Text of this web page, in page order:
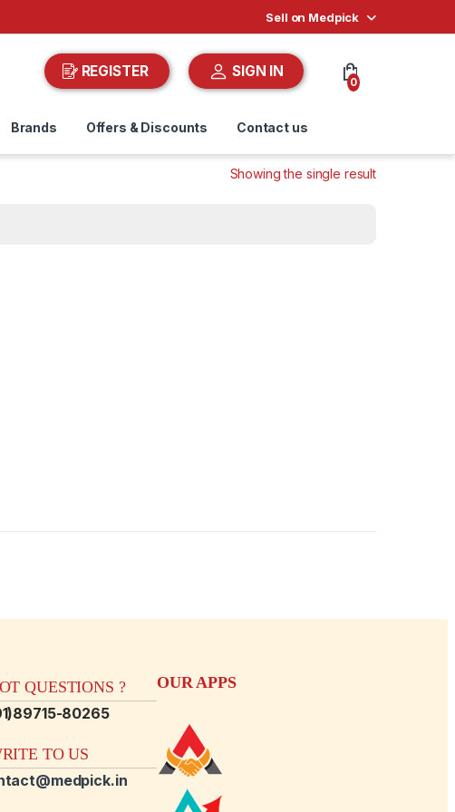
Sell on Medpick
REGISTER SIGN IN
0
Brands Offers & Discounts Contact us
Showing the single result
QUESTIONS ?
80265
TO US
OUR APPS